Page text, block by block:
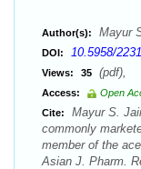
Author(s): Mayur
DOI: 10.5958/
Views: 35
Access:
Open
Cite:
Mayur S.
commonly
member of the
Asian J. Pharm.